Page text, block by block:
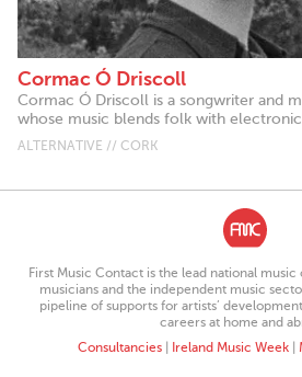
Cormac Ó Driscoll
Cormac Ó Driscoll is a songwriter and
whose music blends folk with
ALTERNATIVE // CORK
First Music Contact is the lead national
musicians and the independent music
pipeline of supports for artists’
careers at home and
Consultancies| Ireland Music Week|